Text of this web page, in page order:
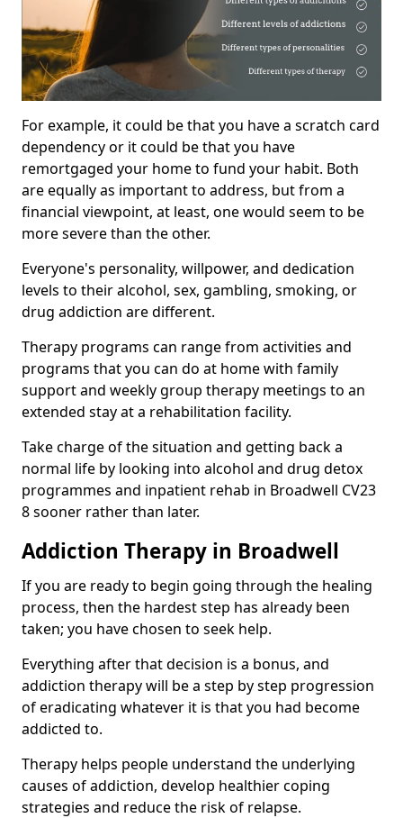
For example, it could be that you have a scratch card
dependency or it could be that you have
remortgaged your home to fund your habit. Both
are equally as important to address, but from a
financial viewpoint, at least, one would seem to be
more severe than the other.
Everyone's personality, willpower, and dedication
levels to their alcohol, sex, gambling, smoking, or
drug addiction are different.
Therapy programs can range from activities and
programs that you can do at home with family
support and weekly group therapy meetings to an
extended stay at a rehabilitation facility.
Take charge of the situation and getting back a
normal life by looking into alcohol and drug detox
programmes and inpatient rehab in Broadwell CV23
8 sooner rather than later.
Addiction Therapy in Broadwell
If you are ready to begin going through the healing
process, then the hardest step has already been
taken; you have chosen to seek help.
Everything after that decision is a bonus, and
addiction therapy will be a step by step progression
of eradicating whatever it is that you had become
addicted to.
Therapy helps people understand the underlying
causes of addiction, develop healthier coping
strategies and reduce the risk of relapse.